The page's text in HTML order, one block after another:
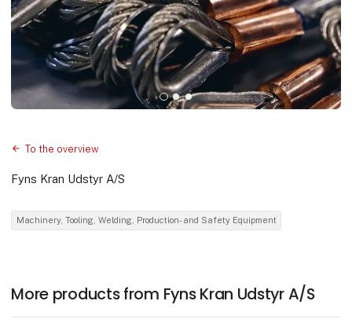
To the overview
Fyns Kran Udstyr A/S
Machinery, Tooling, Welding, Production- and Safety Equipment
More products from Fyns Kran Udstyr A/S